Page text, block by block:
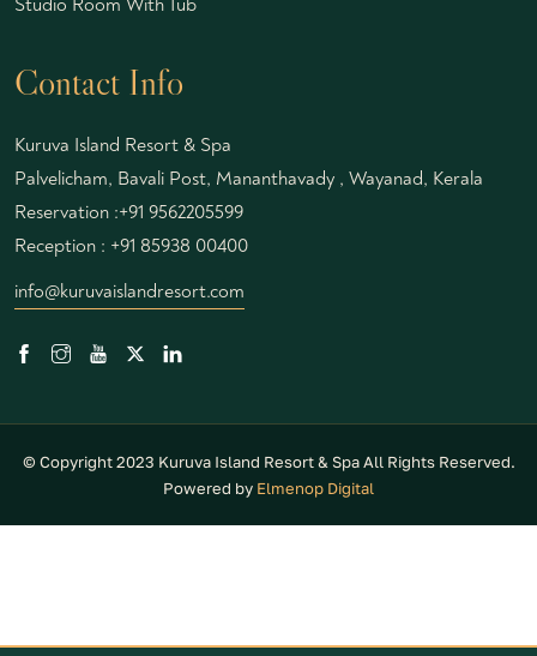
Contact Info
Kuruva Island Resort & Spa
Palvelicham, Bavali Post, Mananthavady , Wayanad, Kerala
Reservation :+91 9562205599
Reception : +91 85938 00400
info@kuruvaislandresort.com
© Copyright 2023 Kuruva Island Resort & Spa All Rights Reserved.
Powered by Elmenop Digital